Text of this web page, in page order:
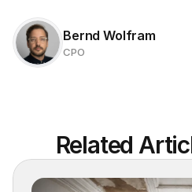
Bernd Wolfram
CPO
Related